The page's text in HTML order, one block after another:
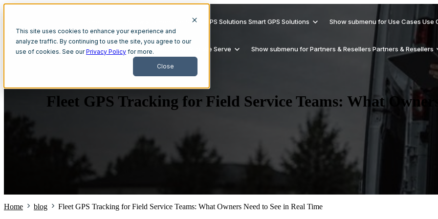
This site uses cookies to enhance your experience and
analyze traffic. By continuing to use the site, you agree to our
use of cookies. See ourPrivacy Policy for more.
Close
Show submenu for Smart GPS Solutions Smart GPS Solutions
Why Trackhawk Smart GPS
Hardware Products
Show submenu for Use Cases Use
Get Smart About Security
Reduce Revenue Risk
Show submenu for Who We Serve Who We Serve
Rental Vehicles
Delivery Vehicles
Show submenu for Partners & Resellers Partners & Resellers
Affiliates/Referral
Support
Checkout help documents for Trackhawk
Updates, tips, and GPS industry insights
and solutions
Fleet GPS Tracking for Field Service Teams: What Owners
Home blog
Fleet GPS Tracking for Field Service Teams: What Owners Need to See in Real Time